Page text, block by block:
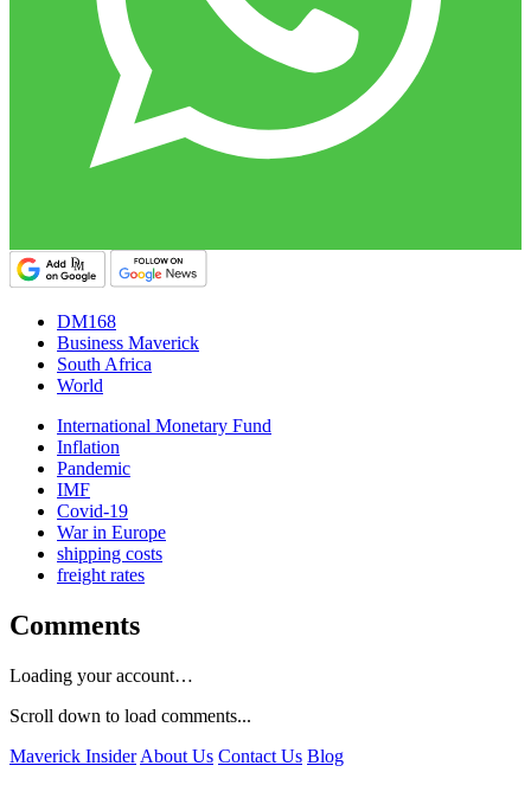
DM168
Business Maverick
South Africa
World
International Monetary Fund
Inflation
Pandemic
IMF
Covid-19
War in Europe
shipping costs
freight rates
Comments
Loading your account…
Scroll down to load comments...
Maverick Insider About Us Contact Us Blog